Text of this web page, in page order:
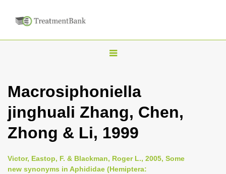
T
g
l
n
v
Macrosiphoniella
jinghuali Zhang, Chen,
Zhong & Li, 1999
Victor, Eastop, F. & Blackman, Roger L., 2005, Some
new synonyms in Aphididae (Hemiptera: